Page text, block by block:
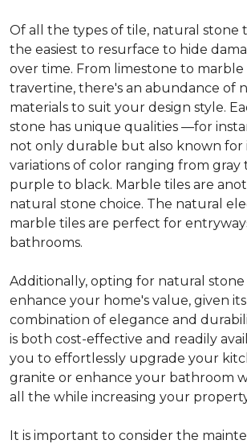
Of all the types of tile, natural stone
the easiest to resurface to hide
over time. From limestone to
travertine, there's an abundance of
materials to suit your design style.
stone has unique qualities —for
not only durable but also known for
variations of color ranging from gray
purple to black. Marble tiles are
natural stone choice. The natural
marble tiles are perfect for
bathrooms.
Additionally, opting for natural stone
enhance your home's value, given
combination of elegance and
is both cost-effective and readily
you to effortlessly upgrade your
granite or enhance your bathroom
all the while increasing your
It is important to consider the